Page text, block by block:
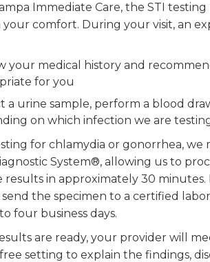
Immediate Care, the STI testing
your comfort. During your visit, an
your medical history and
for you
a urine sample, perform a blood
on which infection we are
for chlamydia or gonorrhea, we
System®, allowing us to
results in approximately 30
send the specimen to a certified
four business days.
are ready, your provider will
setting to explain the findings,